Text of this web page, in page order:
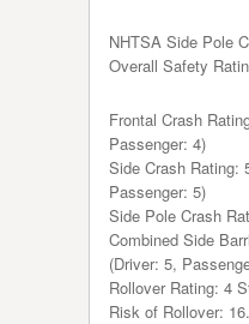
NHTSA Side Pole
Overall Safety
Frontal Crash
Passenger: 4)
Side Crash Rating:
Passenger: 5)
Side Pole Crash
Combined Side
(Driver: 5,
Rollover Rating: 4
Risk of Rollover: